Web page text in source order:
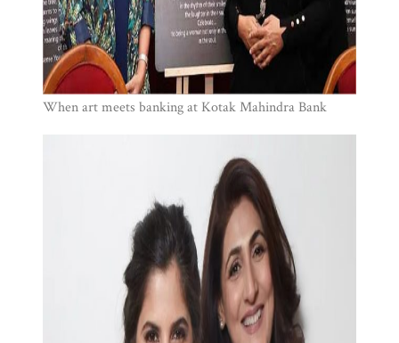
When art meets banking at Kotak Mahindra Bank